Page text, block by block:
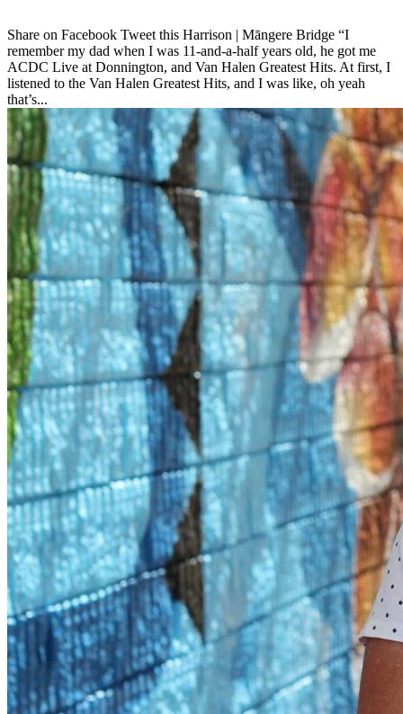
Share on Facebook Tweet this Harrison | Māngere Bridge “I
remember my dad when I was 11-and-a-half years old, he got me
ACDC Live at Donnington, and Van Halen Greatest Hits. At first, I
listened to the Van Halen Greatest Hits, and I was like, oh yeah
that’s...